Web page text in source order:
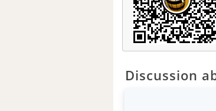
Discussion